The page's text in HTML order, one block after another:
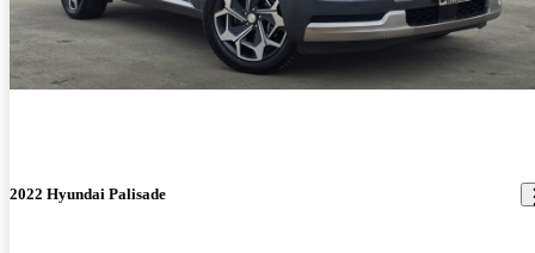
2022 Hyundai Palisade